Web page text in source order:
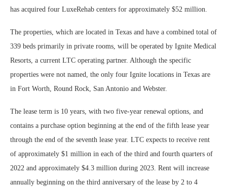
has acquired four LuxeRehab centers for approximately $52 million.
The properties, which are located in Texas and have a combined total of
339 beds primarily in private rooms, will be operated by Ignite Medical
Resorts, a current LTC operating partner. Although the specific
properties were not named, the only four Ignite locations in Texas are
in Fort Worth, Round Rock, San Antonio and Webster.
The lease term is 10 years, with two five-year renewal options, and
contains a purchase option beginning at the end of the fifth lease year
through the end of the seventh lease year. LTC expects to receive rent
of approximately $1 million in each of the third and fourth quarters of
2022 and approximately $4.3 million during 2023. Rent will increase
annually beginning on the third anniversary of the lease by 2 to 4